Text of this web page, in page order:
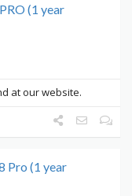
(1 year
at our website.
Pro (1 year